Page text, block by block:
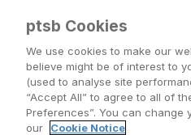
Everyday Banking
ptsb Cookies
We use cookies to make our
believe might be of interest to
(used to analyse site
“Accept All” to agree to all of
Preferences”. You can change
our
Cookie Notice